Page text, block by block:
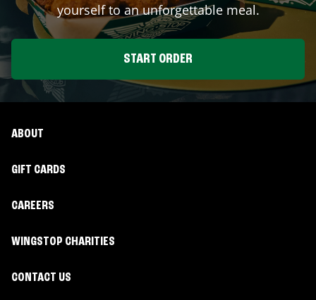
yourself to an unforgettable meal.
START ORDER
ABOUT
GIFT CARDS
CAREERS
WINGSTOP CHARITIES
CONTACT US